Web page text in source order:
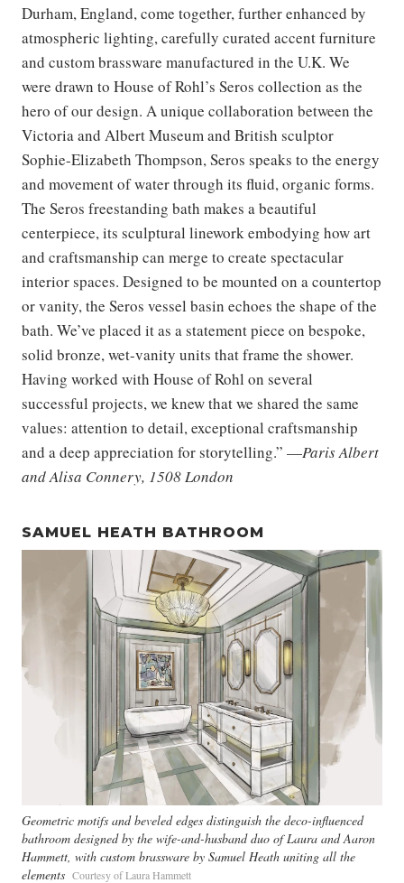
Durham, England, come together, further enhanced by
atmospheric lighting, carefully curated accent furniture
and custom brassware manufactured in the U.K. We
were drawn to House of Rohl’s Seros collection as the
hero of our design. A unique collaboration between the
Victoria and Albert Museum and British sculptor
Sophie-Elizabeth Thompson, Seros speaks to the energy
and movement of water through its fluid, organic forms.
The Seros freestanding bath makes a beautiful
centerpiece, its sculptural linework embodying how art
and craftsmanship can merge to create spectacular
interior spaces. Designed to be mounted on a countertop
or vanity, the Seros vessel basin echoes the shape of the
bath. We’ve placed it as a statement piece on bespoke,
solid bronze, wet-vanity units that frame the shower.
Having worked with House of Rohl on several
successful projects, we knew that we shared the same
values: attention to detail, exceptional craftsmanship
and a deep appreciation for storytelling.” —Paris Albert
and Alisa Connery, 1508 London
SAMUEL HEATH BATHROOM
Geometric motifs and beveled edges distinguish the deco-influenced
bathroom designed by the wife-and-husband duo of Laura and Aaron
Hammett, with custom brassware by Samuel Heath uniting all the
elements Courtesy of Laura Hammett